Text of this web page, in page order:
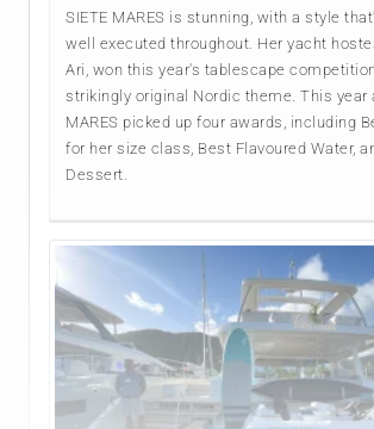
SIETE MARES is stunning, with a style
well executed throughout. Her yacht
Ari, won this year's tablescape
strikingly original Nordic theme. This year
MARES picked up four awards, including
for her size class, Best Flavoured Water,
Dessert.